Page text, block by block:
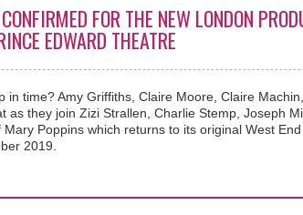
FOR THE NEW LONDON
EDWARD THEATRE
in time? Amy Griffiths, Claire Moore, Claire
as they join Zizi Strallen, Charlie Stemp, Joseph
Mary Poppins which returns to its original West
2019.